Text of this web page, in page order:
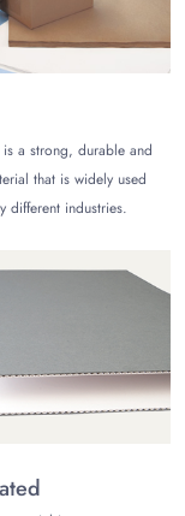
with
velvet ring box for
fully customized
for
a strong, durable and
that is widely used
different industries.